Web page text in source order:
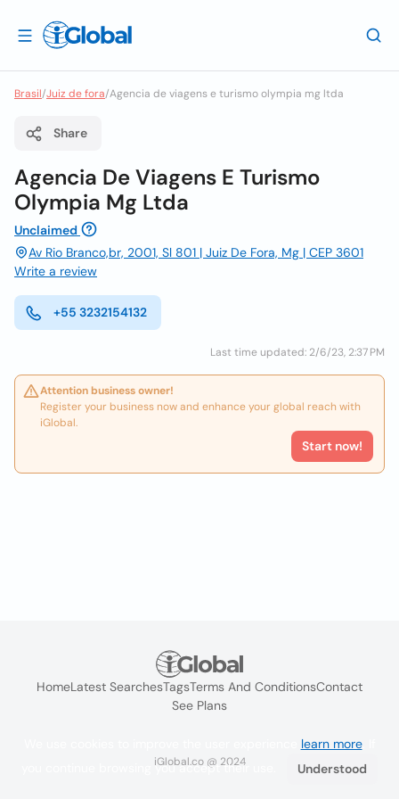
Brasil/Juiz de fora/Agencia de viagens e turismo olympia mg ltda
Share
Agencia De Viagens E Turismo
Olympia Mg Ltda
Unclaimed
Av Rio Branco,br, 2001, Sl 801 | Juiz De Fora, Mg | CEP 3601
Write a review
+55 3232154132
Last time updated: 2/6/23, 2:37 PM
Attention business owner!
Register your business now and enhance your global reach with
iGlobal.
Start now!
HomeLatest SearchesTagsTerms And ConditionsContact
See Plans
iGlobal.co @ 2024
learn more. If
you continue browsing you accept their use.
Understood